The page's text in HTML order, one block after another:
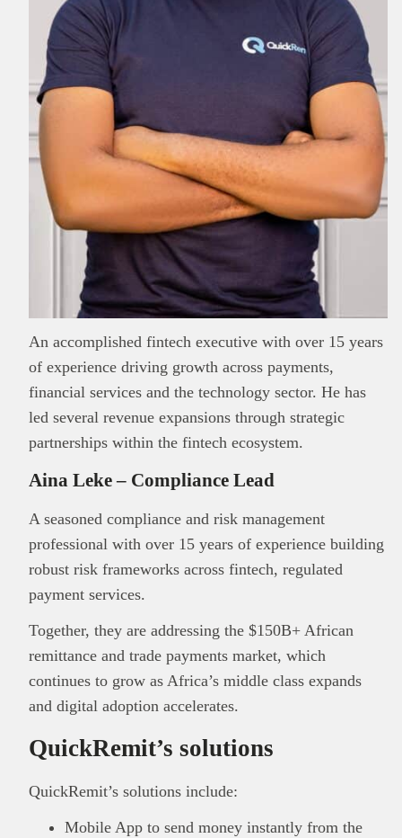
Brand Presspost is for informational
purpose only and should not be interpreted as
financial or investment guidance. Always ensure
to carry out due diligence.
Read all…
An accomplished fintech executive with over 15 years
of experience driving growth across payments,
financial services and the technology sector. He has
led several revenue expansions through strategic
partnerships within the fintech ecosystem.
Aina Leke – Compliance Lead
A seasoned compliance and risk management
professional with over 15 years of experience building
robust risk frameworks across fintech, regulated
payment services.
Together, they are addressing the $150B+ African
remittance and trade payments market, which
continues to grow as Africa’s middle class expands
and digital adoption accelerates.
QuickRemit’s solutions
QuickRemit’s solutions include:
Mobile App to send money instantly from the